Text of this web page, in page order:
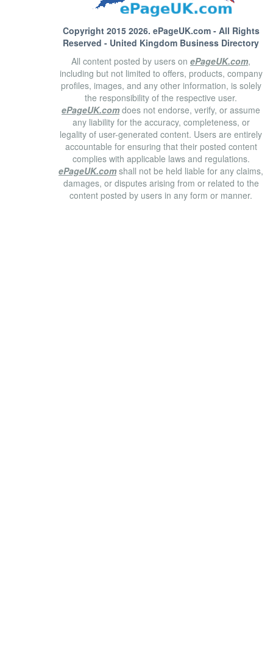
Copyright 2015 2026. ePageUK.com- All Rights
Reserved - United Kingdom Business Directory
All content posted by users on ePageUK.com,
including but not limited to offers, products, company
profiles, images, and any other information, is solely
the responsibility of the respective user.
ePageUK.com does not endorse, verify, or assume
any liability for the accuracy, completeness, or
legality of user-generated content. Users are entirely
accountable for ensuring that their posted content
complies with applicable laws and regulations.
ePageUK.com shall not be held liable for any claims,
damages, or disputes arising from or related to the
content posted by users in any form or manner.